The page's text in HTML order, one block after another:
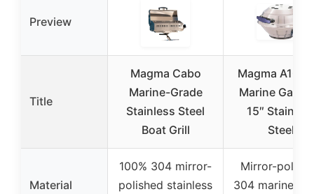
Preview
Title
Magma Cabo
Marine-Grade
Stainless Steel
Boat Grill
Magma A10-
Marine Gas
15″
Steel
Material
100% 304 mirror-
polished stainless
Mirror-
304 marine-